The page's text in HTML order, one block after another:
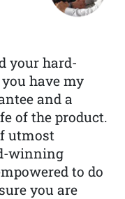
your hard-
have my
and a
of the product.
utmost
winning
to do
you are